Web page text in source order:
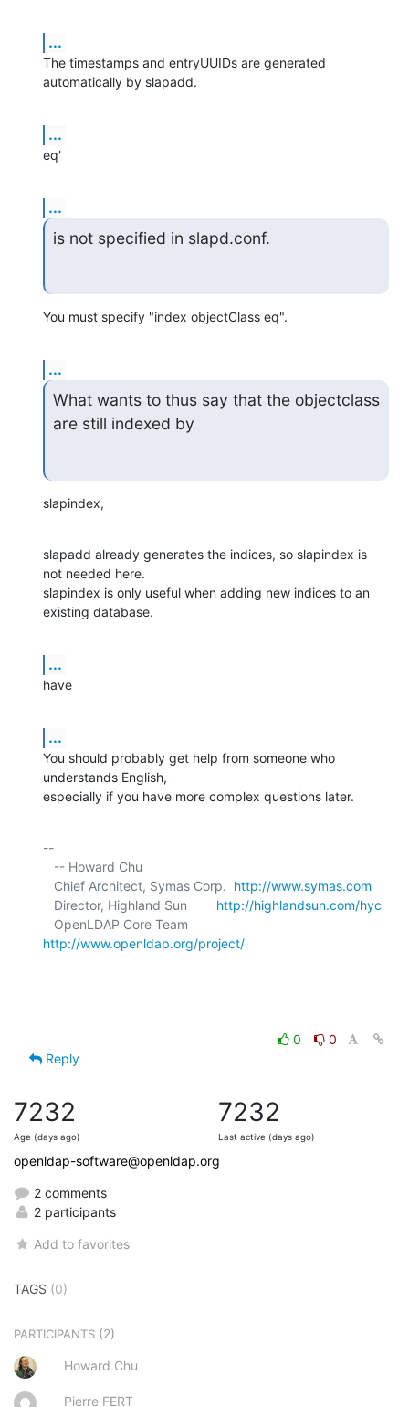
...
The timestamps and entryUUIDs are generated
automatically by slapadd.
...
eq'
...
is not specified in slapd.conf.
You must specify "index objectClass eq".
...
What wants to thus say that the objectclass
are still indexed by
slapindex,
slapadd already generates the indices, so slapindex is
not needed here.
slapindex is only useful when adding new indices to an
existing database.
...
have
...
You should probably get help from someone who
understands English,
especially if you have more complex questions later.
--
   Chief Architect, Symas Corp.
http://www.symas.com
   Director, Highland Sun
http://highlandsun.com/hyc
http://www.openldap.org/project/
0
0
Reply
7232
Age (days ago)
7232
Last active (days ago)
openldap-software@openldap.org
2 comments
2 participants
Add to favorites
TAGS (0)
PARTICIPANTS (2)
Howard Chu
Pierre FERT